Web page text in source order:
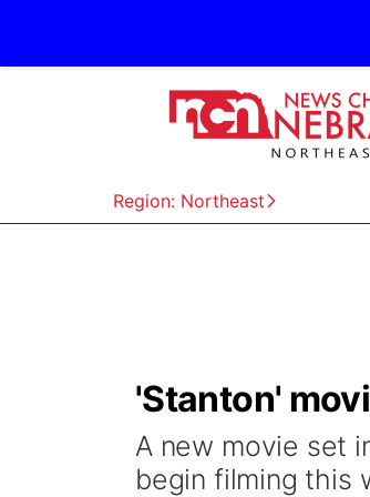
Region: Northeast
'Stanton'
A new movie set
begin filming this